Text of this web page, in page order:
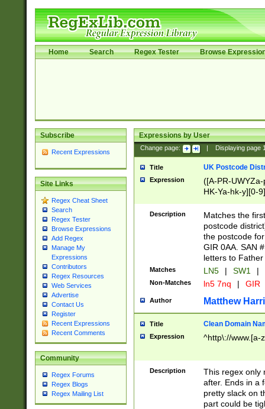
Home Search Regex Tester Browse
Subscribe
Recent Expressions
Site Links
Regex Cheat Sheet
Search
Regex Tester
Browse Expressions
Add Regex
Manage My
Expressions
Contributors
Regex Resources
Web Services
Advertise
Contact Us
Register
Recent Expressions
Recent Comments
Community
Regex Forums
Regex Blogs
Regex Mailing List
Expressions by User
Change page: Displaying page
Title UK Postcode
Expression
([A-PR-
HK-Ya-hk-y][0-
[A-HJKS-UWa-
Description
Matches the
postcode
the postcode
GIR 0AA. SAN
letters to
Matches LN5 | SW1 |
Non-Matches ln5 7nq | GIR
Author Matthew
Title Clean Domain
Expression ^http\://www.[a-
Description
This regex only
after. Ends in a
pretty slack on
part could be